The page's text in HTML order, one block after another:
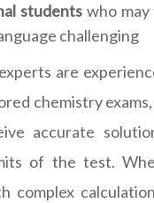
studentswho may
challenging
are
chemistry
accurate
of the test.
complex